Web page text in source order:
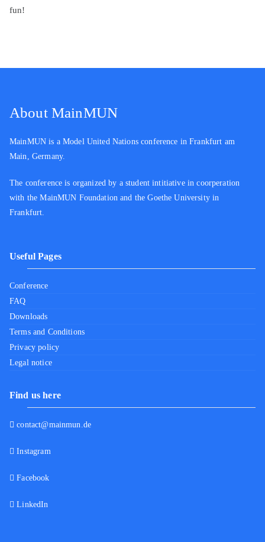
fun!
About MainMUN
MainMUN is a Model United Nations conference in Frankfurt am
Main, Germany.
The conference is organized by a student intitiative in coorperation
with the MainMUN Foundation and the Goethe University in
Frankfurt.
Useful Pages
Conference
FAQ
Downloads
Terms and Conditions
Privacy policy
Legal notice
Find us here
contact@mainmun.de
Instagram
Facebook
LinkedIn